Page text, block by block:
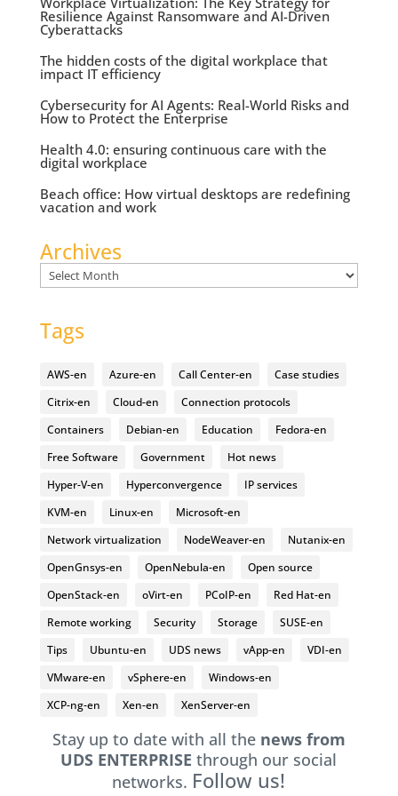
Resilience Against Ransomware and AI-Driven
Cyberattacks
The hidden costs of the digital workplace that
impact IT efficiency
Cybersecurity for AI Agents: Real-World Risks and
How to Protect the Enterprise
Health 4.0: ensuring continuous care with the
digital workplace
Beach office: How virtual desktops are redefining
vacation and work
Archives
Archives
Tags
AWS-en Azure-en Call Center-en
Case studies
Citrix-en
Cloud-en
Connection protocols
Containers
Debian-en Education
Fedora-en
Free Software
Government
Hot news
Hyper-V-en
Hyperconvergence
IP services
KVM-en
Linux-en
Microsoft-en
Network virtualization
NodeWeaver-en
Nutanix-en
OpenGnsys-en
OpenNebula-en
Open source
OpenStack-en
oVirt-en PCoIP-en
Red Hat-en
Remote working
Security Storage
SUSE-en
Tips
Ubuntu-en UDS news vApp-en
VDI-en
VMware-en
vSphere-en
Windows-en
XCP-ng-en
Xen-en XenServer-en
Stay up to date with all the news from
UDS ENTERPRISEthrough our social
networks. Follow us!